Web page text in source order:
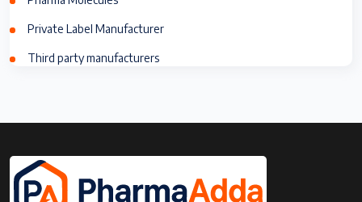
Private Label Manufacturer
Third party manufacturers